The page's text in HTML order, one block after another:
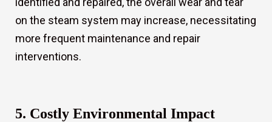
on the steam system may increase, necessitating
more frequent maintenance and repair
interventions.
5. Costly Environmental Impact